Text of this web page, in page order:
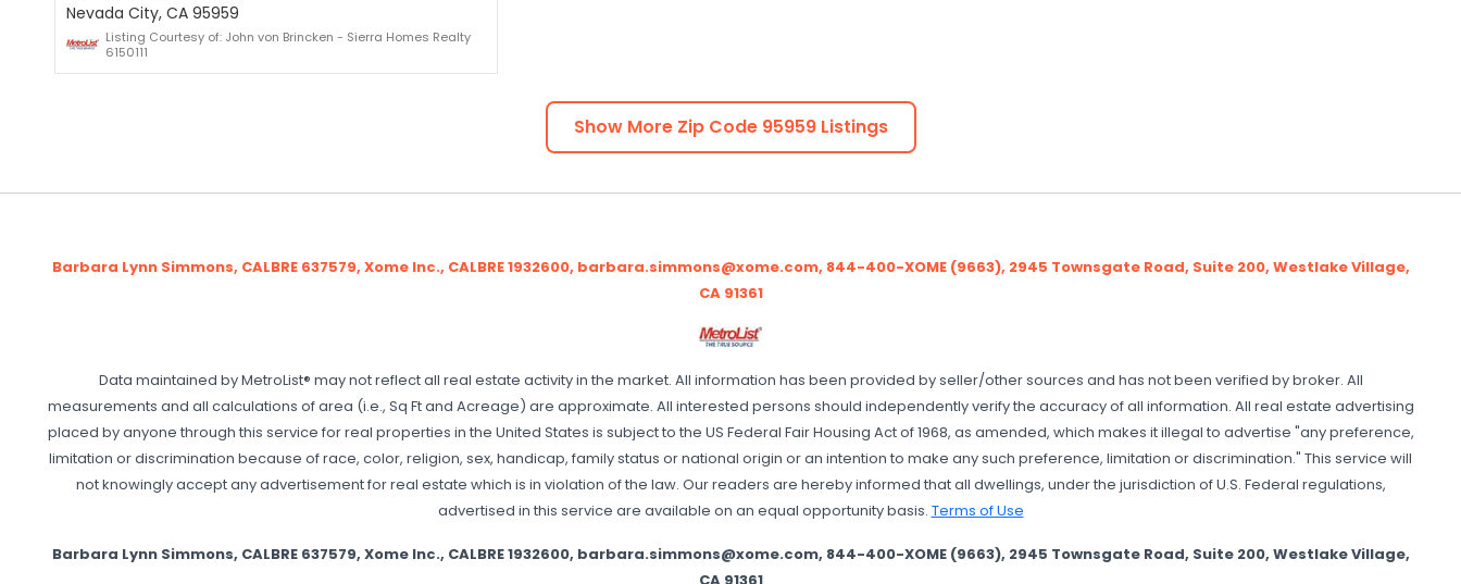
Nevada City, CA 95959
Listing Courtesy of: John von Brincken - Sierra Homes Realty
6150111
Show More Zip Code 95959Listings
Barbara Lynn Simmons, CALBRE 637579, Xome Inc., CALBRE 1932600, barbara.simmons@xome.com, 844-400-XOME (9663), 2945 Townsgate Road, Suite 200, Westlake Village,
CA 91361
Data maintained by MetroList® may not reflect all real estate activity in the market. All information has been provided by seller/other sources and has not been verified by broker. All
measurements and all calculations of area (i.e., Sq Ft and Acreage) are approximate. All interested persons should independently verify the accuracy of all information. All real estate advertising
placed by anyone through this service for real properties in the United States is subject to the US Federal Fair Housing Act of 1968, as amended, which makes it illegal to advertise "any preference,
limitation or discrimination because of race, color, religion, sex, handicap, family status or national origin or an intention to make any such preference, limitation or discrimination." This service will
not knowingly accept any advertisement for real estate which is in violation of the law. Our readers are hereby informed that all dwellings, under the jurisdiction of U.S. Federal regulations,
advertised in this service are available on an equal opportunity basis. Terms of Use
Barbara Lynn Simmons, CALBRE 637579, Xome Inc., CALBRE 1932600, barbara.simmons@xome.com, 844-400-XOME (9663), 2945 Townsgate Road, Suite 200, Westlake Village,